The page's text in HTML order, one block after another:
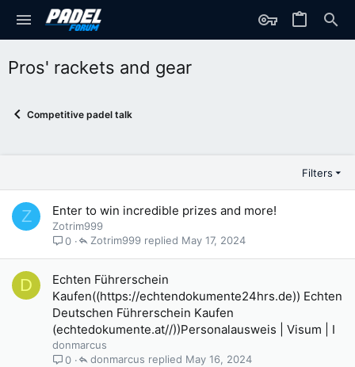
Pros' rackets and gear
Competitive padel talk
Filters
Z Enter to win incredible prizes and more!
Zotrim999
0
May 17, 2024
Zotrim999
D
Echten Führerschein
Kaufen((https://echtendokumente24hrs.de)) Echten
Deutschen Führerschein Kaufen
(echtedokumente.at//))Personalausweis | Visum | I
donmarcus
0
May 16, 2024
donmarcus